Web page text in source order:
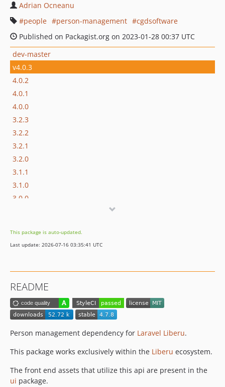
Adrian Ocneanu
people
person-management
cgdsoftware
Published on Packagist.org on 2023-01-28 00:37 UTC
dev-master
v4.0.3
4.0.2
4.0.1
4.0.0
3.2.3
3.2.2
3.2.1
3.2.0
3.1.1
3.1.0
3.0.0
2.5.9
2.5.8
2.5.5
2.5.4
2.5.3
2.5.2
2.5.0
2.4.1
2.4.0
This package is auto-updated.
Last update: 2026-07-16 03:35:41 UTC
README
Person management dependency for Laravel Liberu.
This package works exclusively within the Liberu ecosystem.
The front end assets that utilize this api are present in the
ui package.